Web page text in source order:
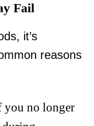
Fail
it’s
reasons
you no longer